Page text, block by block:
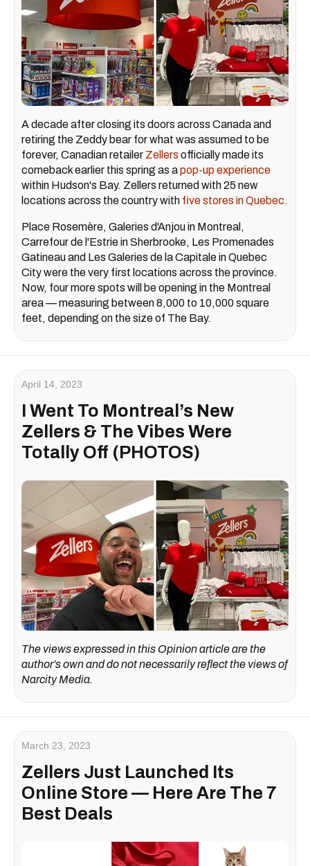
A decade after closing its doors across Canada and
retiring the Zeddy bear for what was assumed to be
forever, Canadian retailer Zellers officially made its
comeback earlier this spring as apop-up experience
within Hudson's Bay. Zellers returned with 25 new
locations across the country with five stores in Quebec.
Place Rosemère, Galeries d'Anjou in Montreal,
Carrefour de l'Estrie in Sherbrooke, Les Promenades
Gatineau and Les Galeries de la Capitale in Quebec
City were the very first locations across the province.
Now, four more spots will be opening in the Montreal
area — measuring between 8,000 to 10,000 square
feet, depending on the size of The Bay.
April 14, 2023
I Went To Montreal’s New
Zellers & The Vibes Were
Totally Off (PHOTOS)
The views expressed in this Opinion article are the
author’s own and do not necessarily reflect the views of
Narcity Media.
March 23, 2023
Zellers Just Launched Its
Online Store — Here Are The 7
Best Deals